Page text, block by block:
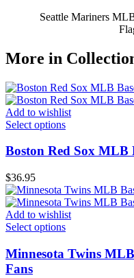
Seattle Mariners
More in
Add to wishlist
Select options
Boston Red Sox MLB
$36.95
Add to wishlist
Select options
Minnesota Twins
Fans